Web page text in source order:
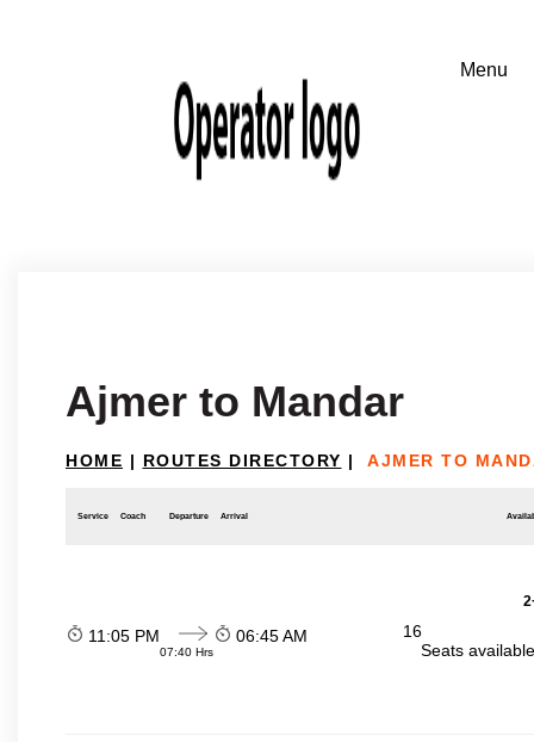
Ajmer to Mandar
HOME | ROUTES DIRECTORY | AJMER TO
Service Coach Departure Arrival
11:05 PM
07:40 Hrs
06:45 AM
16
Seats